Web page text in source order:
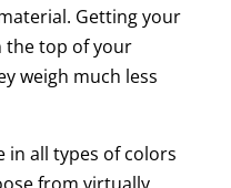
Getting your
the top of your
weigh much less
in all types of colors